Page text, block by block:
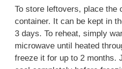
To store leftovers, place the
container. It can be kept in
3 days. To reheat, simply
microwave until heated
freeze it for up to 2 months.